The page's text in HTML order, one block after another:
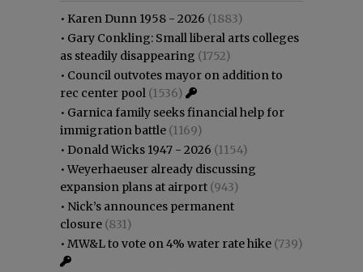
• Karen Dunn 1958 - 2026 (1883)
• Gary Conkling: Small liberal arts colleges
as steadily disappearing (1752)
• Council outvotes mayor on addition to
rec center pool (1536)
• Garnica family seeks financial help for
immigration battle (1169)
• Donald Wicks 1947 - 2026 (1154)
•Weyerhaeuser already discussing
expansion plans at airport (943)
• Nick’s announces permanent
closure (831)
• MW&L to vote on 4% water rate hike (739)